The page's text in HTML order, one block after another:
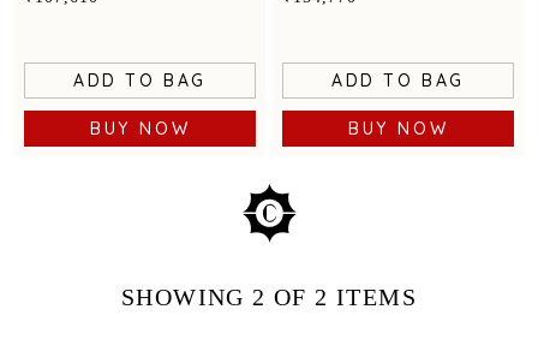
ADD TO BAG
BUY NOW
ADD TO BAG
BUY NOW
SHOWING2 OF 2 ITEMS